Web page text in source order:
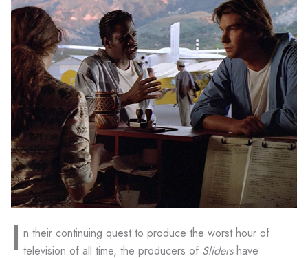
I n their continuing quest to produce the worst hour of
television of all time, the producers of Slidershave